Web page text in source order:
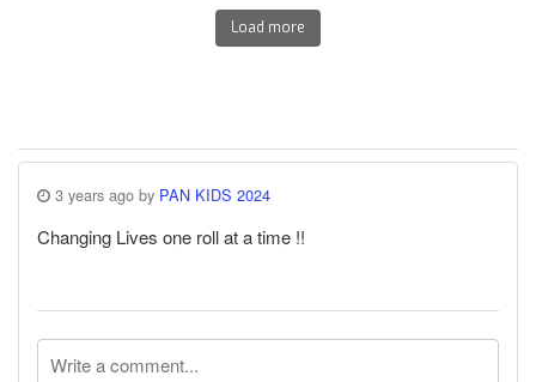
Load more
3 years ago by PAN KIDS 2024
Changing Lives one roll at a time !!